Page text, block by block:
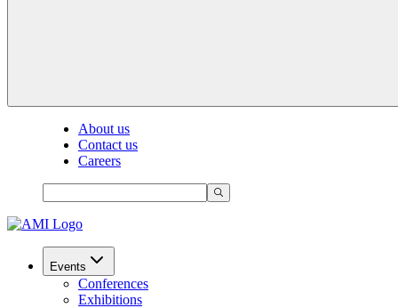
About us
Contact us
Careers
Events
Conferences
Exhibitions